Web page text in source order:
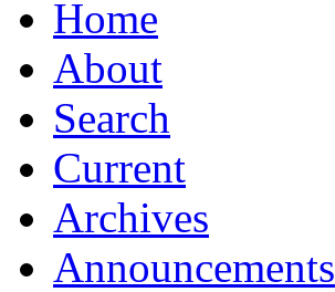
Home
About
Search
Current
Archives
Announcements